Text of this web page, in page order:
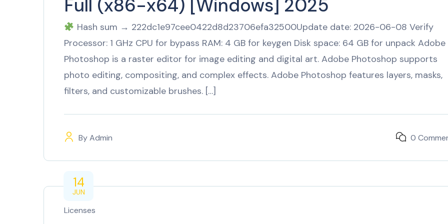
Full (x86-x64) [Windows] 2025
Hash sum → 222dc1e97cee0422d8d23706efa32500Update date: 2026-06-08 Verify
Processor: 1 GHz CPU for bypass RAM: 4 GB for keygen Disk space: 64 GB for unpack Adobe
Photoshop is a raster editor for image editing and digital art. Adobe Photoshop supports
photo editing, compositing, and complex effects. Adobe Photoshop features layers, masks,
filters, and customizable brushes. […]
ByAdmin 0
14
JUN
Licenses